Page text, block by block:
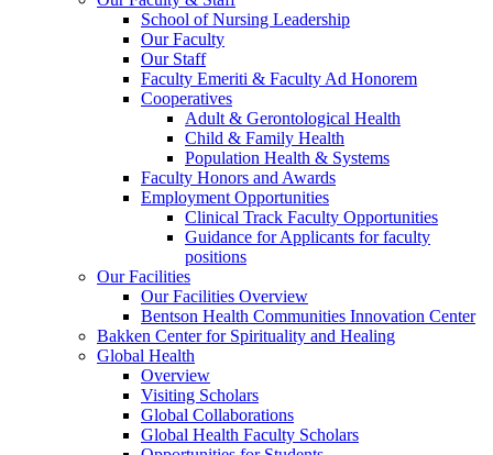
School of Nursing Leadership
Our Faculty
Our Staff
Faculty Emeriti & Faculty Ad Honorem
Cooperatives
Adult & Gerontological Health
Child & Family Health
Population Health & Systems
Faculty Honors and Awards
Employment Opportunities
Clinical Track Faculty Opportunities
Guidance for Applicants for faculty
positions
Our Facilities
Our Facilities Overview
Bentson Health Communities Innovation Center
Bakken Center for Spirituality and Healing
Global Health
Overview
Visiting Scholars
Global Collaborations
Global Health Faculty Scholars